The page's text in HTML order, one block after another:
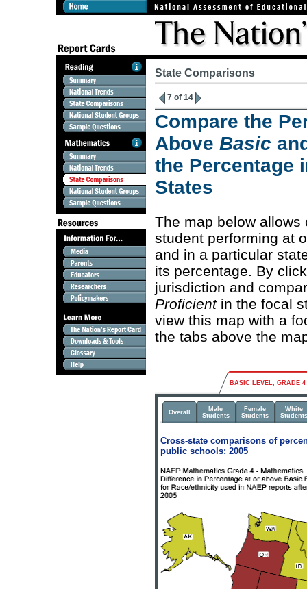
State Comparisons
7 of 14
Compare the
Above Basic
the Percentage
States
The map below
student performing at
and in a particular
its percentage. By
jurisdiction and
Proficientin the focal
view this map with a
the tabs above the
BASIC LEVEL, GRADE 4
Overall
Male
Students
Female
Students
White
Students
Cross-state comparisons of
public schools: 2005